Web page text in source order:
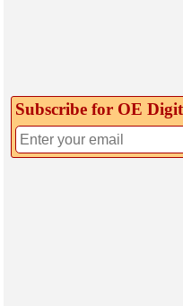
Subscribe for OE